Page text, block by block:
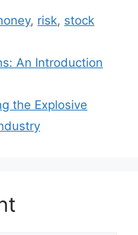
, risk, stock
An Introduction
the Explosive